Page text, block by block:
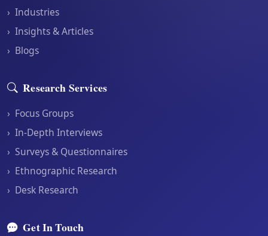
› Industries
› Insights & Articles
› Blogs
Research Services
› Focus Groups
› In-Depth Interviews
› Surveys & Questionnaires
› Ethnographic Research
› Desk Research
Get In Touch